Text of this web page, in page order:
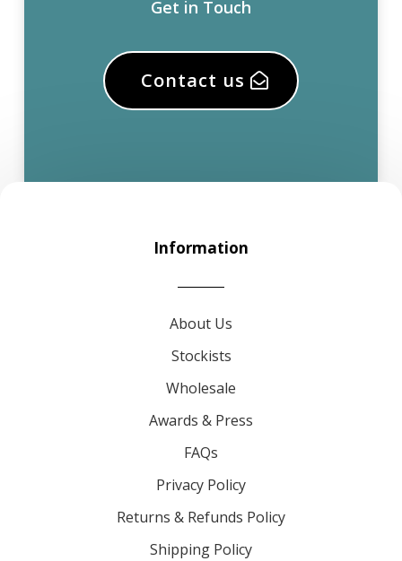
Get in Touch
Contact us
Information
About Us
Stockists
Wholesale
Awards & Press
FAQs
Privacy Policy
Returns & Refunds Policy
Shipping Policy